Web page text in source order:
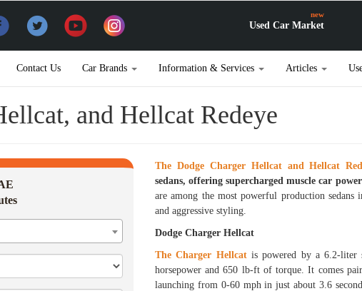
Used Car Market
new
Contact Us Car Brands Information & Services Articles
and Hellcat Redeye
The Dodge Charger Hellcat and Hellcat
sedans, offering supercharged muscle car
are among the most powerful production
and aggressive styling.
Dodge Charger Hellcat
The Charger Hellcatis powered by a 6.2-liter
horsepower and 650 lb-ft of torque. It comes
launching from 0-60 mph in just about 3.6